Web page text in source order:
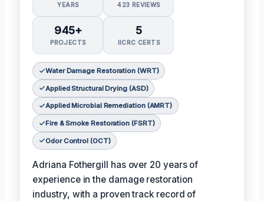
YEARS 423 REVIEWS
945+
PROJECTS
5
IICRC CERTS
Water Damage Restoration (WRT)
Applied Structural Drying (ASD)
Applied Microbial Remediation (AMRT)
Fire & Smoke Restoration (FSRT)
Odor Control (OCT)
Adriana Fothergill has over 20 years of
experience in the damage restoration
industry, with a proven track record of